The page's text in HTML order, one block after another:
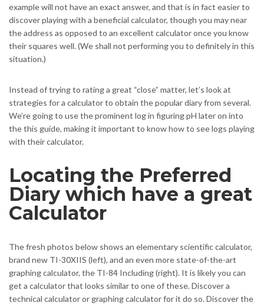
example will not have an exact answer, and that is in fact easier to
discover playing with a beneficial calculator, though you may near
the address as opposed to an excellent calculator once you know
their squares well. (We shall not performing you to definitely in this
situation.)
Instead of trying to rating a great “close” matter, let’s look at
strategies for a calculator to obtain the popular diary from several.
We’re going to use the prominent log in figuring pH later on into
the this guide, making it important to know how to see logs playing
with their calculator.
Locating the Preferred
Diary which have a great
Calculator
The fresh photos below shows an elementary scientific calculator,
brand new TI-30XIIS (left), and an even more state-of-the-art
graphing calculator, the TI-84 Including (right). It is likely you can
get a calculator that looks similar to one of these. Discover a
technical calculator or graphing calculator for it do so. Discover the